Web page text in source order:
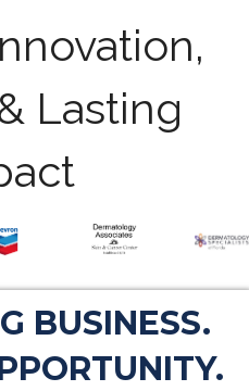
Lasting
BUSINESS.